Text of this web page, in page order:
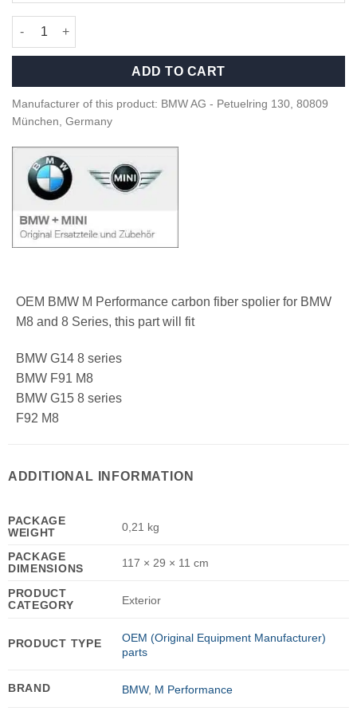
OEM BMW M Performance Carbon rear spoiler - 51628083397
ADD TO CART
Manufacturer of this product: BMW AG - Petuelring 130, 80809
München, Germany
OEM BMW M Performance carbon fiber spolier for BMW
M8 and 8 Series, this part will fit
BMW G14 8 series
BMW F91 M8
BMW G15 8 series
F92 M8
ADDITIONAL INFORMATION
PACKAGE
WEIGHT
0,21 kg
PACKAGE
DIMENSIONS
117 × 29 × 11 cm
PRODUCT
CATEGORY
Exterior
PRODUCT TYPE
OEM (Original Equipment Manufacturer)
parts
BRAND BMW, M Performance